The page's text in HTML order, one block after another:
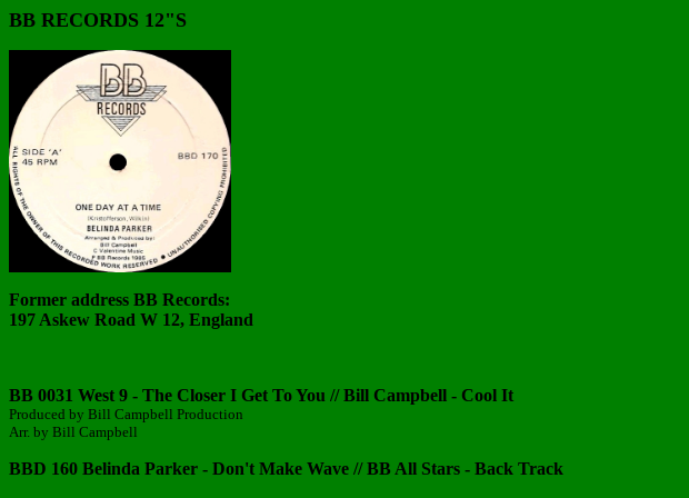
BB RECORDS 12"S
Former address BB Records:
197 Askew Road W 12, England
BB 0031 West 9 - The Closer I Get To You // Bill Campbell - Cool It
Produced by Bill Campbell Production
Arr. by Bill Campbell
BBD 160 Belinda Parker - Don't Make Wave // BB All Stars - Back Track